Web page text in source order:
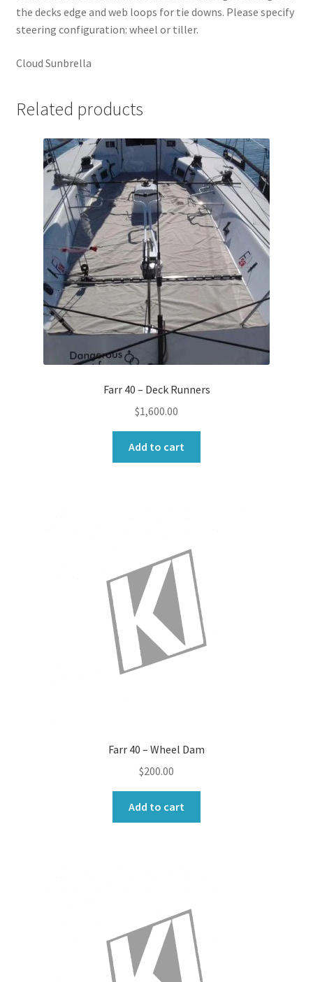
the decks edge and web loops for tie downs. Please specify
steering configuration: wheel or tiller.
Cloud Sunbrella
Related products
Farr 40 – Deck Runners
$1,600.00
Add to cart
Farr 40 – Wheel Dam
$200.00
Add to cart